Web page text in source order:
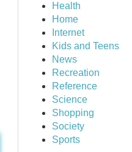
Health
Home
Internet
Kids and Teens
News
Recreation
Reference
Science
Shopping
Society
Sports